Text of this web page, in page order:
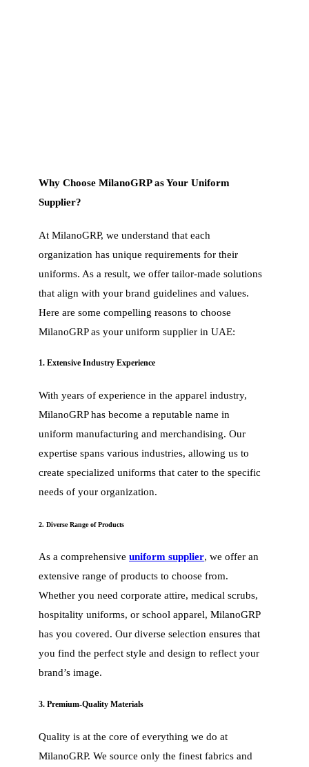
Why Choose MilanoGRP as Your Uniform
Supplier?
At MilanoGRP, we understand that each
organization has unique requirements for their
uniforms. As a result, we offer tailor-made solutions
that align with your brand guidelines and values.
Here are some compelling reasons to choose
MilanoGRP as your uniform supplier in UAE:
1. Extensive Industry Experience
With years of experience in the apparel industry,
MilanoGRP has become a reputable name in
uniform manufacturing and merchandising. Our
expertise spans various industries, allowing us to
create specialized uniforms that cater to the specific
needs of your organization.
2. Diverse Range of Products
As a comprehensive uniform supplier, we offer an
extensive range of products to choose from.
Whether you need corporate attire, medical scrubs,
hospitality uniforms, or school apparel, MilanoGRP
has you covered. Our diverse selection ensures that
you find the perfect style and design to reflect your
brand’s image.
3. Premium-Quality Materials
Quality is at the core of everything we do at
MilanoGRP. We source only the finest fabrics and